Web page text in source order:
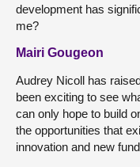
development has
me?
Mairi Gougeon
Audrey Nicoll has
been exciting to see
can only hope to build
the opportunities that
innovation and new